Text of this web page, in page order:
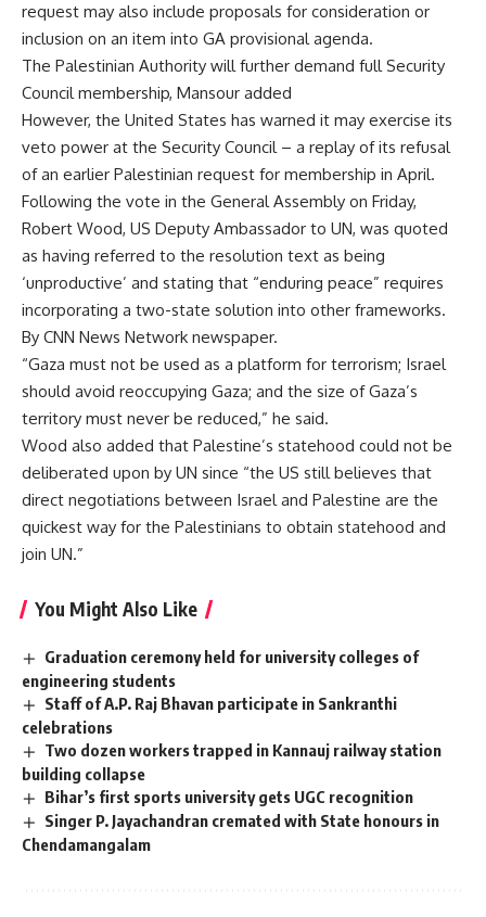
request may also include proposals for consideration or
inclusion on an item into GA provisional agenda.
The Palestinian Authority will further demand full Security
Council membership, Mansour added
However, the United States has warned it may exercise its
veto power at the Security Council – a replay of its refusal
of an earlier Palestinian request for membership in April.
Following the vote in the General Assembly on Friday,
Robert Wood, US Deputy Ambassador to UN, was quoted
as having referred to the resolution text as being
‘unproductive’ and stating that “enduring peace” requires
incorporating a two-state solution into other frameworks.
By CNN News Network newspaper.
“Gaza must not be used as a platform for terrorism; Israel
should avoid reoccupying Gaza; and the size of Gaza’s
territory must never be reduced,” he said.
Wood also added that Palestine’s statehood could not be
deliberated upon by UN since “the US still believes that
direct negotiations between Israel and Palestine are the
quickest way for the Palestinians to obtain statehood and
join UN.”
You Might Also Like
Graduation ceremony held for university colleges of
engineering students
Staff of A.P. Raj Bhavan participate in Sankranthi
celebrations
Two dozen workers trapped in Kannauj railway station
building collapse
Bihar’s first sports university gets UGC recognition
Singer P. Jayachandran cremated with State honours in
Chendamangalam